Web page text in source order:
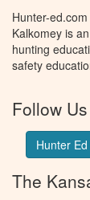
Hunter-
Kalkomey is
hunting
safety
Follow Us
Hunter
The